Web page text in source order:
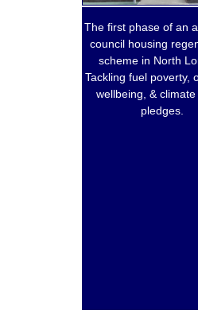
The first phase of an
council housing
scheme in North
Tackling fuel poverty,
wellbeing, &
pledges.